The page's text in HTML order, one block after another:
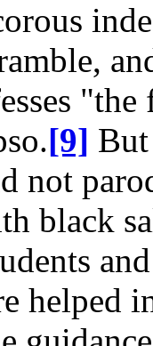
"the
[9]
not
black
helped